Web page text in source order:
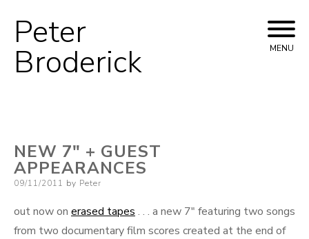
Peter
Broderick MENU
NEW 7″ + GUEST
APPEARANCES
Posted
09/11/2011 by Peter
out now on erased tapes . . . a new 7″ featuring two songs
from two documentary film scores created at the end of